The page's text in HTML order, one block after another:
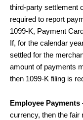
third-party settlement
required to report
1099-K, Payment
If, for the calendar
settled for the
amount of payments
then 1099-K filing is
Employee Payments
currency, then the fair